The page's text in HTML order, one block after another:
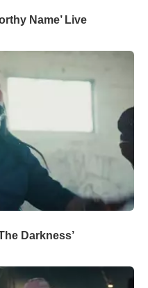
Name’ Live
Darkness’